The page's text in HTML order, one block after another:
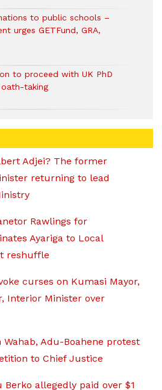
to public schools –
urges GETFund, GRA,
to proceed with UK PhD
oath-taking
Adjei? The former
returning to lead
Rawlings for
Ayariga to Local
reshuffle
curses on Kumasi Mayor,
Interior Minister over
Adu-Boahene protest
to Chief Justice
Berko allegedly paid over $1